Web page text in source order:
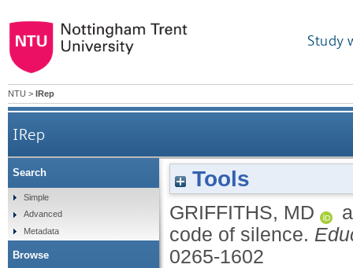
Study
NTU > IRep
IRep
Tools
GRIFFITHS, MD
code of silence.
0265-1602
Search
Simple
Advanced
Metadata
Browse